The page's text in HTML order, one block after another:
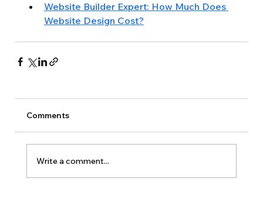
Website Builder Expert: How Much Does
Website Design Cost?
Comments
Write a comment...